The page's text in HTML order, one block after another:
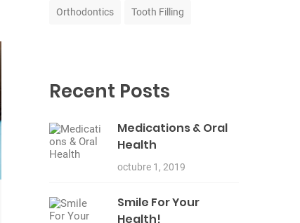
Orthodontics Tooth Filling
Recent Posts
Medications & Oral
Health
octubre 1, 2019
Smile For Your
Health!